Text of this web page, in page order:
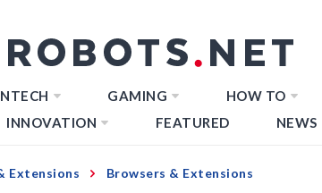
GAMING
HOW TO
INNOVATION FEATURED NEWS
Extensions
Browsers & Extensions